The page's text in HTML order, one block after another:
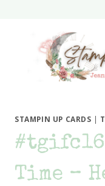
STAMPIN UP CARDS |
Time –